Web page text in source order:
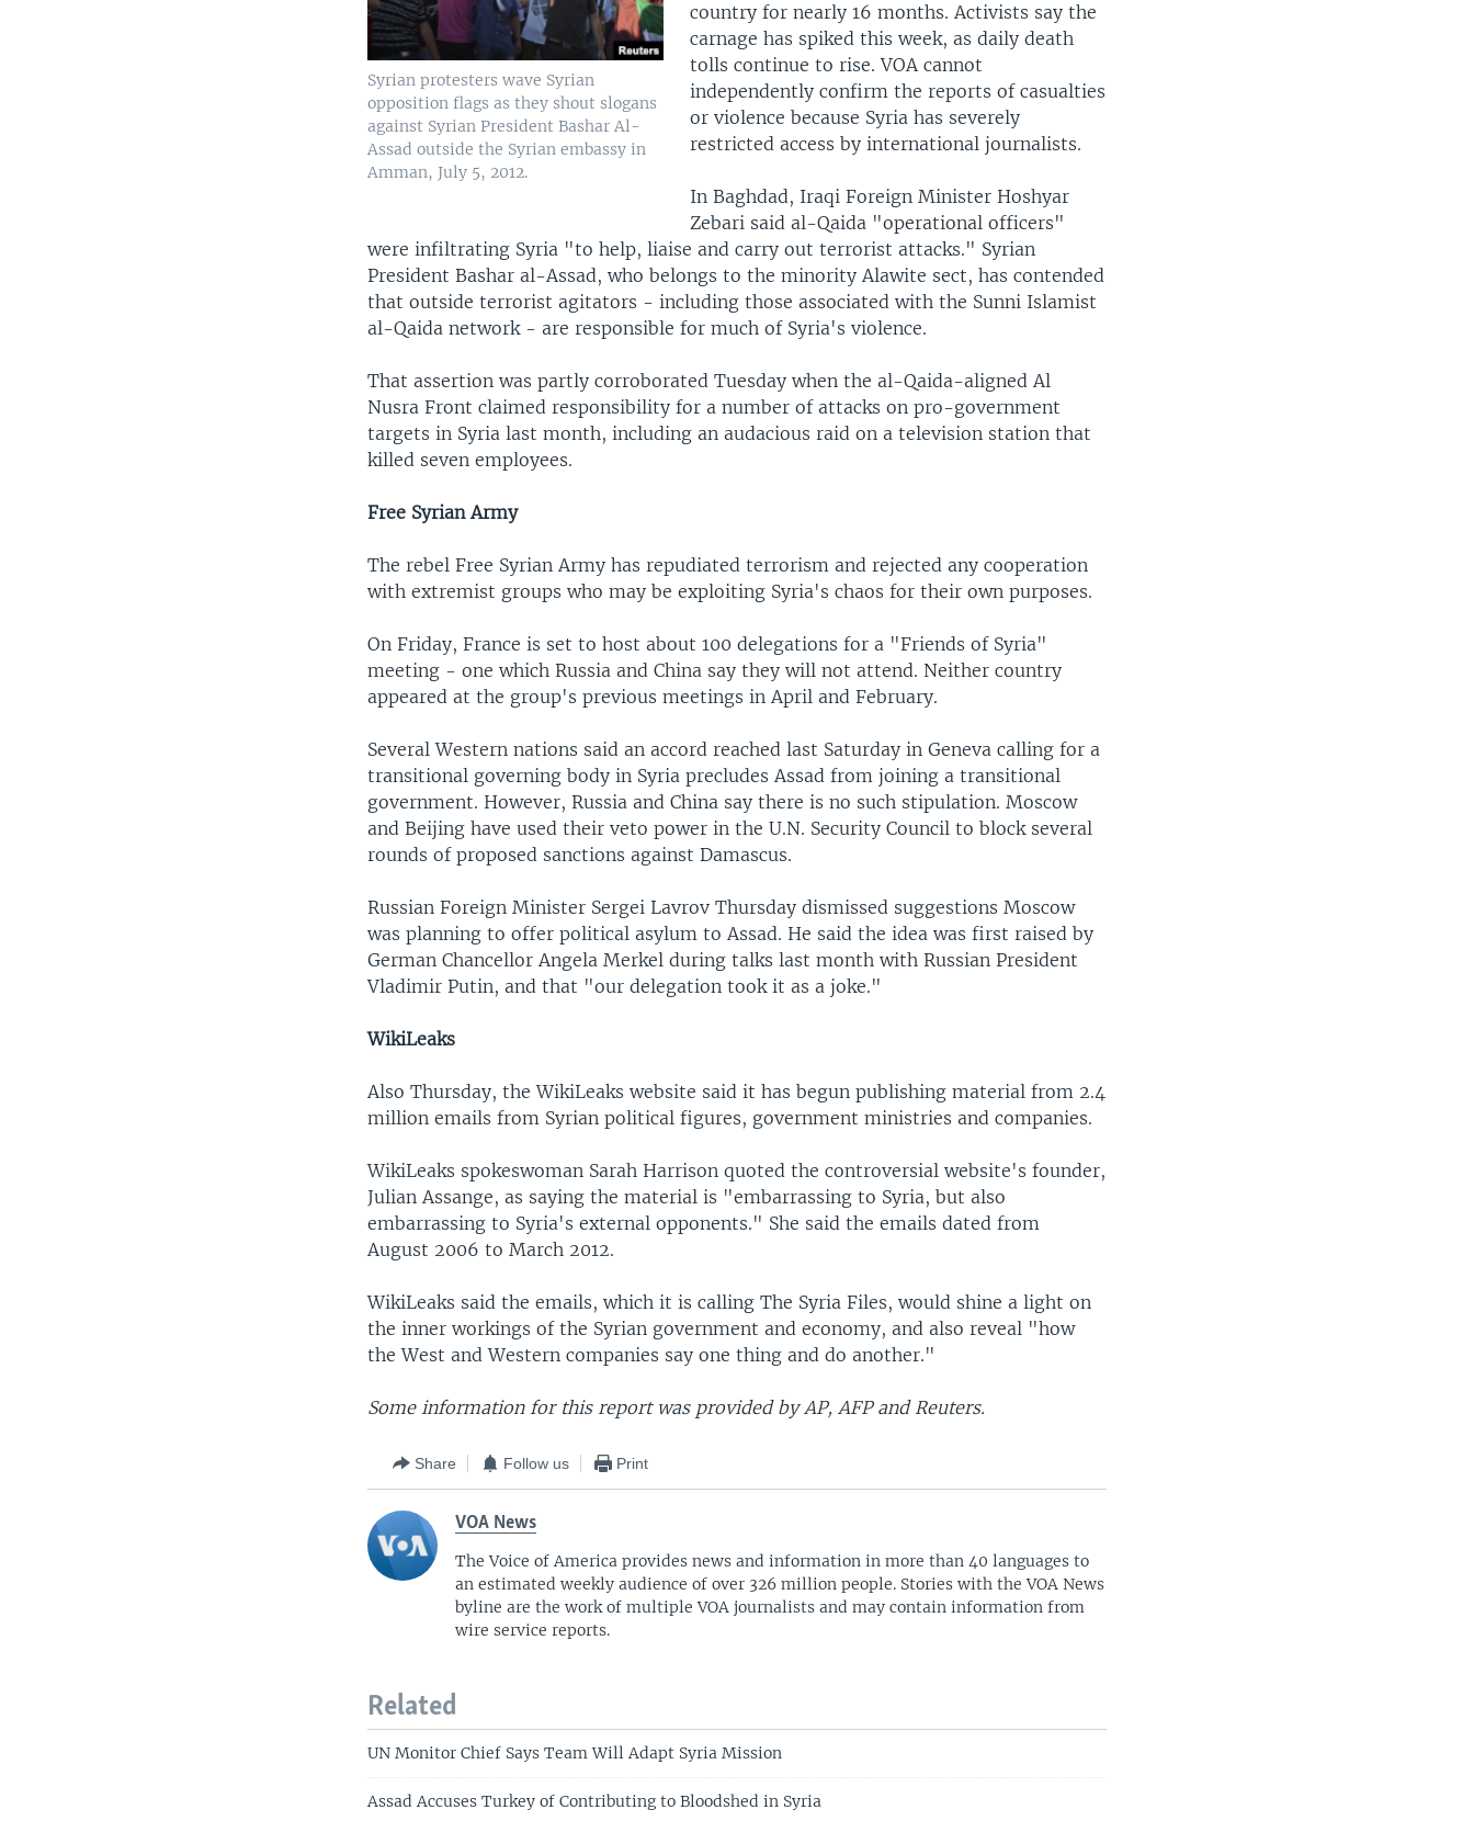
Syrian protesters wave Syrian
opposition flags as they shout slogans
against Syrian President Bashar Al-
Assad outside the Syrian embassy in
Amman, July 5, 2012.
country for nearly 16 months. Activists say the
carnage has spiked this week, as daily death
tolls continue to rise. VOA cannot
independently confirm the reports of casualties
or violence because Syria has severely
restricted access by international journalists.
In Baghdad, Iraqi Foreign Minister Hoshyar
Zebari said al-Qaida "operational officers"
were infiltrating Syria "to help, liaise and carry out terrorist attacks." Syrian
President Bashar al-Assad, who belongs to the minority Alawite sect, has contended
that outside terrorist agitators - including those associated with the Sunni Islamist
al-Qaida network - are responsible for much of Syria's violence.
That assertion was partly corroborated Tuesday when the al-Qaida-aligned Al
Nusra Front claimed responsibility for a number of attacks on pro-government
targets in Syria last month, including an audacious raid on a television station that
killed seven employees.
Free Syrian Army
The rebel Free Syrian Army has repudiated terrorism and rejected any cooperation
with extremist groups who may be exploiting Syria's chaos for their own purposes.
On Friday, France is set to host about 100 delegations for a "Friends of Syria"
meeting - one which Russia and China say they will not attend. Neither country
appeared at the group's previous meetings in April and February.
Several Western nations said an accord reached last Saturday in Geneva calling for a
transitional governing body in Syria precludes Assad from joining a transitional
government. However, Russia and China say there is no such stipulation. Moscow
and Beijing have used their veto power in the U.N. Security Council to block several
rounds of proposed sanctions against Damascus.
Russian Foreign Minister Sergei Lavrov Thursday dismissed suggestions Moscow
was planning to offer political asylum to Assad. He said the idea was first raised by
German Chancellor Angela Merkel during talks last month with Russian President
Vladimir Putin, and that "our delegation took it as a joke."
WikiLeaks
Also Thursday, the WikiLeaks website said it has begun publishing material from 2.4
million emails from Syrian political figures, government ministries and companies.
WikiLeaks spokeswoman Sarah Harrison quoted the controversial website's founder,
Julian Assange, as saying the material is "embarrassing to Syria, but also
embarrassing to Syria's external opponents." She said the emails dated from
August 2006 to March 2012.
WikiLeaks said the emails, which it is calling The Syria Files, would shine a light on
the inner workings of the Syrian government and economy, and also reveal "how
the West and Western companies say one thing and do another."
Some information for this report was provided by AP, AFP and Reuters.
Share Follow us Print
VOA News
The Voice of America provides news and information in more than 40 languages to
an estimated weekly audience of over 326 million people. Stories with the VOA News
byline are the work of multiple VOA journalists and may contain information from
wire service reports.
Related
UN Monitor Chief Says Team Will Adapt Syria Mission
Assad Accuses Turkey of Contributing to Bloodshed in Syria